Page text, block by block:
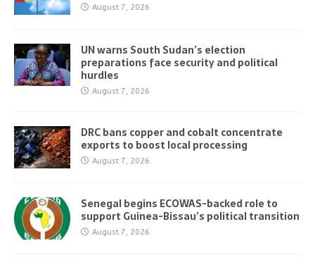
August 7, 2026
UN warns South Sudan’s election
preparations face security and political
hurdles
August 7, 2026
DRC bans copper and cobalt concentrate
exports to boost local processing
August 7, 2026
Senegal begins ECOWAS-backed role to
support Guinea-Bissau’s political transition
August 7, 2026